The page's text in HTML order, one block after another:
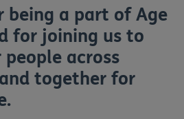
being a part of Age
for joining us to
across
together for